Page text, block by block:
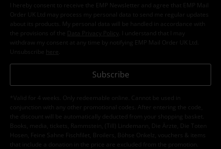
I hereby consent to receive the EMP Newsletter and agree that EMP Mail
Order UK Ltd may process my personal data to send me regular updates
about its products. My personal data will be handled in accordance with
the provisions of the
Data Privacy Policy
. I understand that I may
withdraw my consent at any time by notifying EMP Mail Order UK Ltd.
Unsubscribe here
Subscribe
*Valid for 4 weeks. Only redeemable online. Cannot be used in
conjunction with any other promotional codes. After entering the code,
the discount will be automatically deducted from your shopping basket.
Books, media, tickets, Rammstein, (Till) Lindemann, Die Ärzte, Die Toten
Hosen, Feine Sahne Fischfilet, Broilers, Böhse Onkelz, vouchers & items
that include a donation in the price are excluded from the promotion.